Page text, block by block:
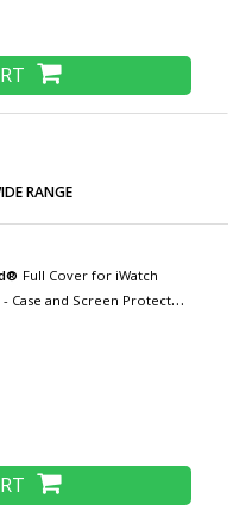
RANGE
Full Cover for iWatch
Case and Screen Protector
Hard Case TPU